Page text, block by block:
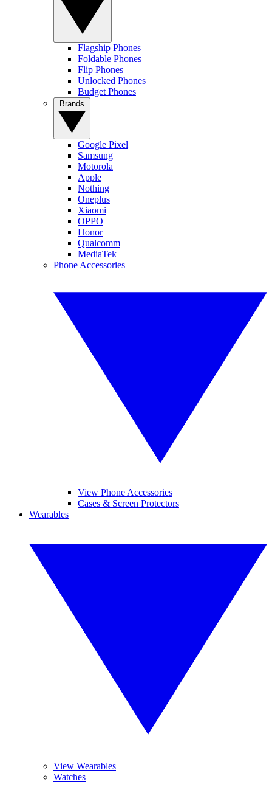
Flagship Phones
Foldable Phones
Flip Phones
Unlocked Phones
Budget Phones
Google Pixel
Samsung
Motorola
Apple
Nothing
Oneplus
Xiaomi
OPPO
Honor
Qualcomm
MediaTek
Phone Accessories
View Phone Accessories
Cases & Screen Protectors
Wearables
View Wearables
Watches